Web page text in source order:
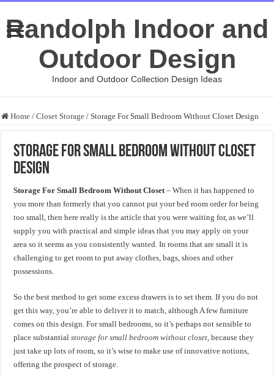
Randolph Indoor and
Outdoor Design
Indoor and Outdoor Collection Design Ideas
Home / Closet Storage / Storage For Small Bedroom Without Closet Design
Storage For Small Bedroom Without Closet
Design
Storage For Small Bedroom Without Closet– When it has happened to
you more than formerly that you cannot put your bed room order for being
too small, then here really is the article that you were waiting for, as we’ll
supply you with practical and simple ideas that you may apply on your
area so it seems as you consistently wanted. In rooms that are small it is
challenging to get room to put away clothes, bags, shoes and other
possessions.
So the best method to get some excess drawers is to set them. If you do not
get this way, you’re able to deliver it to match, although A few furniture
comes on this design. For small bedrooms, so it’s perhaps not sensible to
place substantialstorage for small bedroom without closet, because they
just take up lots of room, so it’s wise to make use of innovative notions,
offering the prospect of storage.